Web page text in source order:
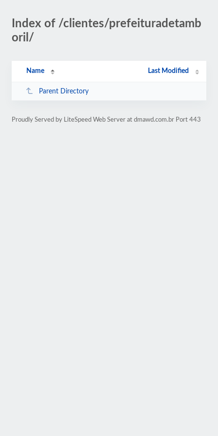
Index of /clientes/prefeituradetamb
oril/
Name Last Modified
Parent Directory
Proudly Served by LiteSpeed Web Server at dmawd.com.br Port 443